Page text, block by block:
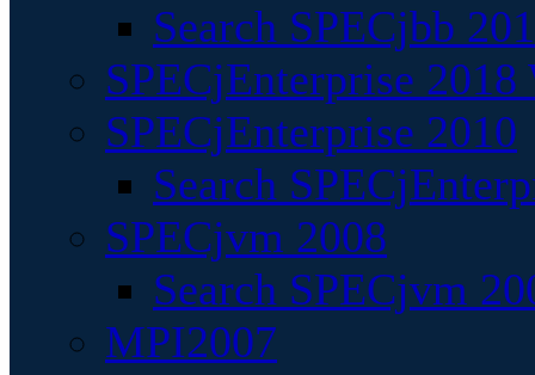
Search SPECjbb
SPECjEnterprise
SPECjEnterprise 2010
Search
SPECjvm 2008
Search SPECjvm
MPI2007